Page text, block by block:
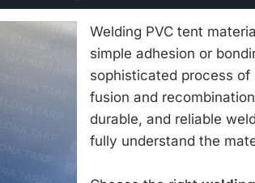
Welding PVC tent
simple adhesion or
sophisticated process of
fusion and
durable, and reliable
fully understand the